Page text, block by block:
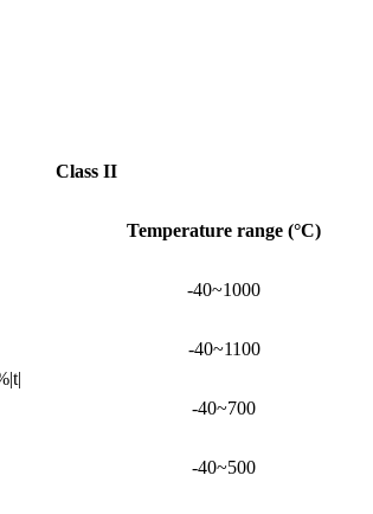
Class II
Temperature range (°C)
-40~1000
-40~1100
-40~700
-40~500